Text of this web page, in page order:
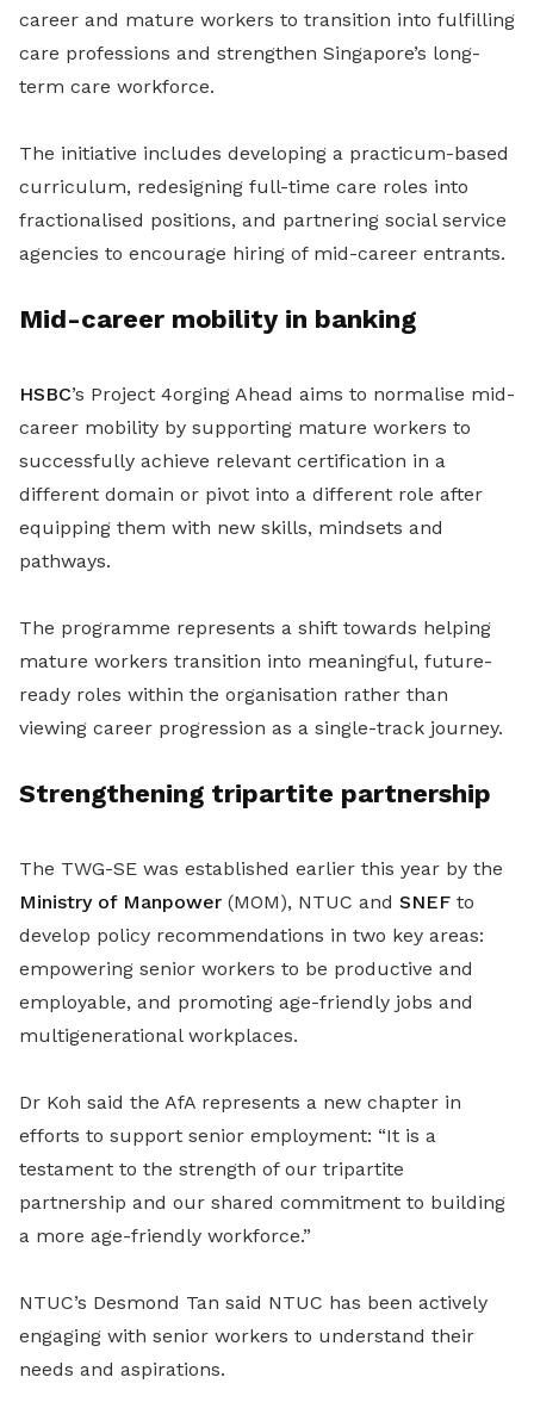
career and mature workers to transition into fulfilling
care professions and strengthen Singapore’s long-
term care workforce.
The initiative includes developing a practicum-based
curriculum, redesigning full-time care roles into
fractionalised positions, and partnering social service
agencies to encourage hiring of mid-career entrants.
Mid-career mobility in banking
HSBC’s Project 4orging Ahead aims to normalise mid-
career mobility by supporting mature workers to
successfully achieve relevant certification in a
different domain or pivot into a different role after
equipping them with new skills, mindsets and
pathways.
The programme represents a shift towards helping
mature workers transition into meaningful, future-
ready roles within the organisation rather than
viewing career progression as a single-track journey.
Strengthening tripartite partnership
The TWG-SE was established earlier this year by the
Ministry of Manpower (MOM), NTUC and SNEF to
develop policy recommendations in two key areas:
empowering senior workers to be productive and
employable, and promoting age-friendly jobs and
multigenerational workplaces.
Dr Koh said the AfA represents a new chapter in
efforts to support senior employment: “It is a
testament to the strength of our tripartite
partnership and our shared commitment to building
a more age-friendly workforce.”
NTUC’s Desmond Tan said NTUC has been actively
engaging with senior workers to understand their
needs and aspirations.